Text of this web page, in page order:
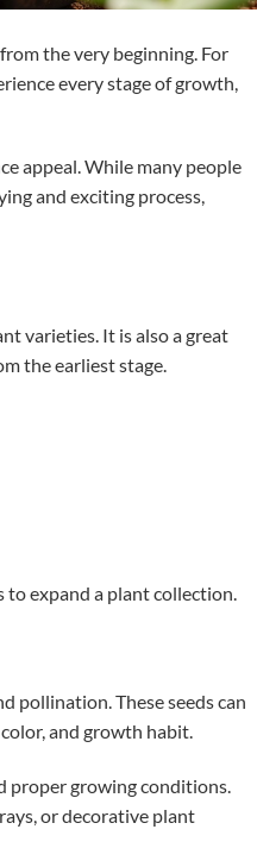
the very beginning. For
every stage of growth,
appeal. While many people
and exciting process,
varieties. It is also a great
the earliest stage.
expand a plant collection.
pollination. These seeds can
and growth habit.
proper growing conditions.
or decorative plant